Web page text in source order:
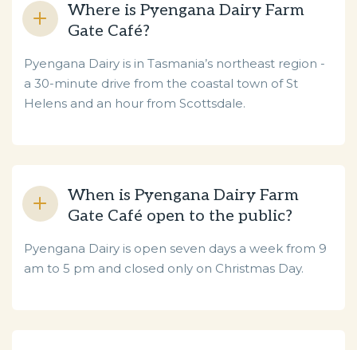
Where is Pyengana Dairy Farm
Gate Café?
Pyengana Dairy is in Tasmania’s northeast region -
a 30-minute drive from the coastal town of St
Helens and an hour from Scottsdale.
When is Pyengana Dairy Farm
Gate Café open to the public?
Pyengana Dairy is open seven days a week from 9
am to 5 pm and closed only on Christmas Day.